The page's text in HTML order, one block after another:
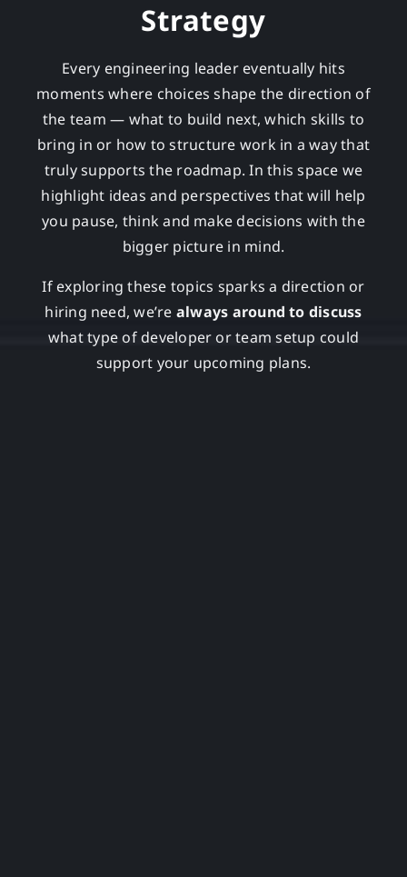
Strategy
Every engineering leader eventually hits
moments where choices shape the direction of
the team — what to build next, which skills to
bring in or how to structure work in a way that
truly supports the roadmap. In this space we
highlight ideas and perspectives that will help
you pause, think and make decisions with the
bigger picture in mind.
If exploring these topics sparks a direction or
hiring need, we’re always around to discuss
what type of developer or team setup could
support your upcoming plans.